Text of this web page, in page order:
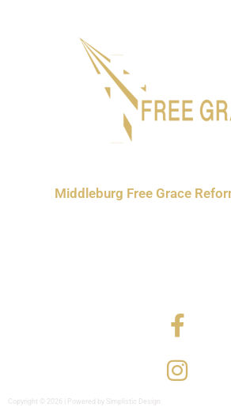
Middleburg Free Grace
Copyright © 2026 | Powered by Simplistic Design